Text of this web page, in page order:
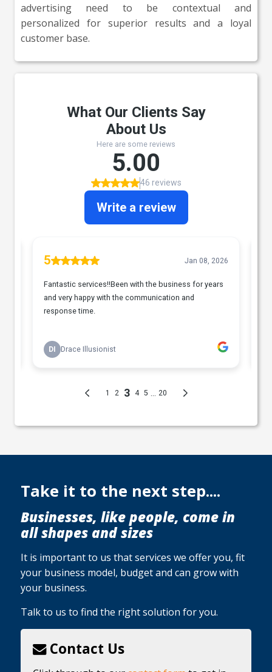
advertising need to be contextual and
personalized for superior results and a loyal
customer base.
Take it to the next step....
Businesses, like people, come in
all shapes and sizes
It is important to us that services we offer you, fit
your business model, budget and can grow with
your business.
Talk to us to find the right solution for you.
Contact Us